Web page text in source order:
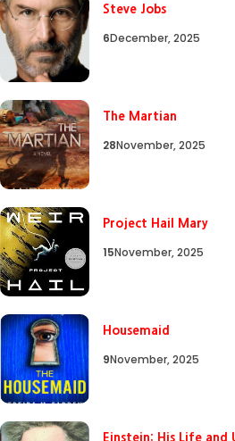
Steve Jobs
6December, 2025
The Martian
28November, 2025
Project Hail Mary
15November, 2025
Housemaid
9November, 2025
Einstein: His Life and